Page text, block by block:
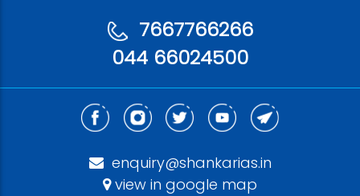
7667766266
044 66024500
enquiry@shankarias.in
view in google map